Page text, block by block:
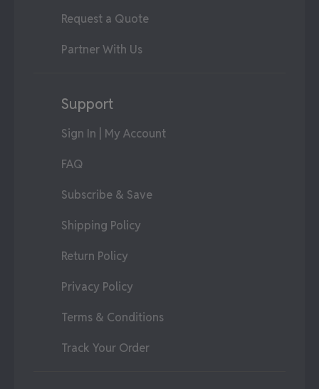
Request a Quote
Partner With Us
Support
Sign In | My Account
FAQ
Subscribe & Save
Shipping Policy
Return Policy
Privacy Policy
Terms & Conditions
Track Your Order